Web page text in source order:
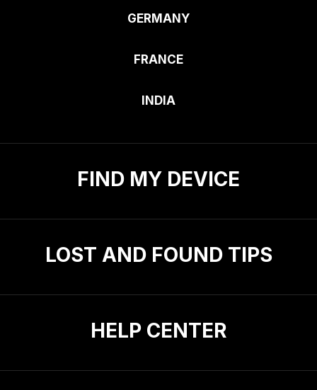
GERMANY
FRANCE
INDIA
FIND MY DEVICE
LOST AND FOUND TIPS
HELP CENTER